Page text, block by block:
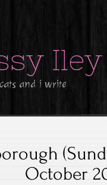
Iley
and i write
October